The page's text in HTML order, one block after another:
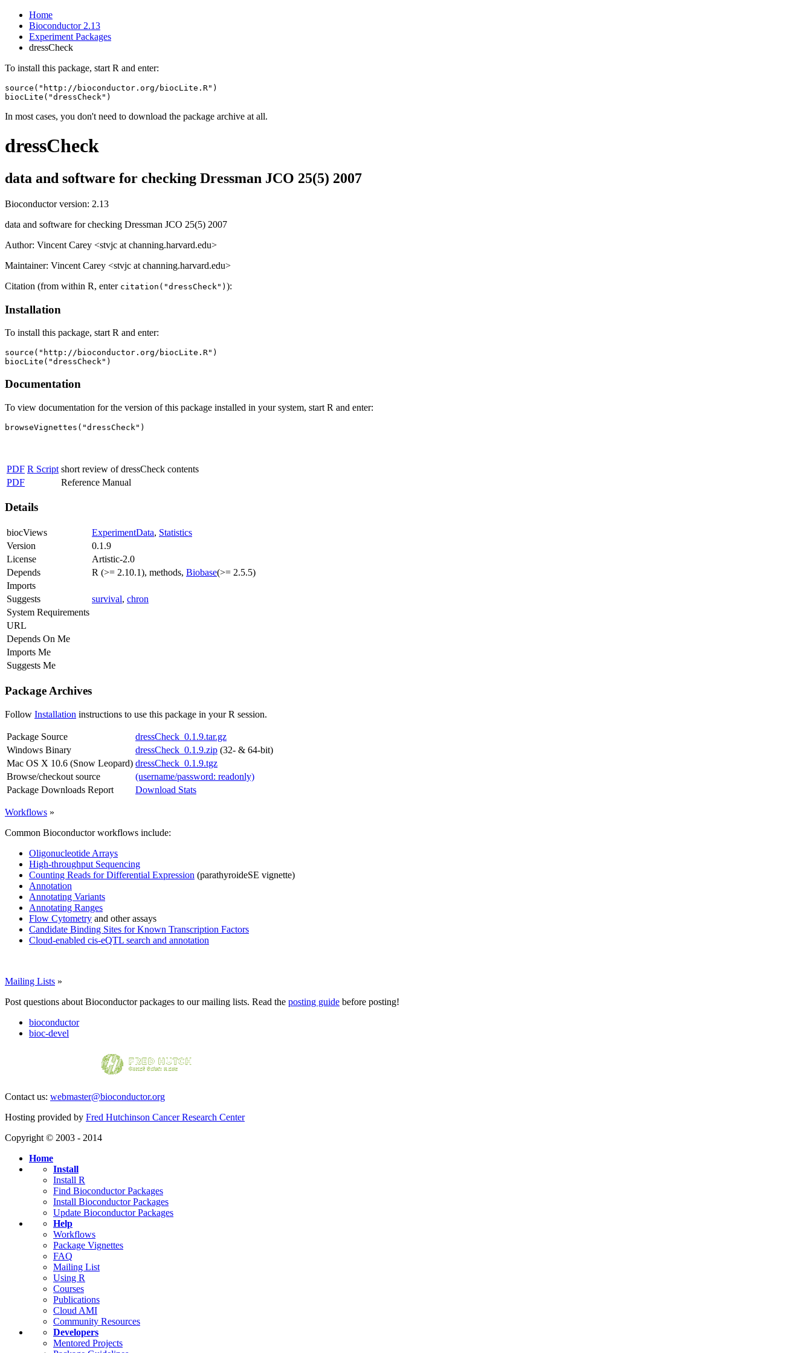
Home
Bioconductor 2.13
Experiment Packages
dressCheck
To install this package, start R and enter:
source("http://bioconductor.org/biocLite.R")
biocLite("dressCheck")
In most cases, you don't need to download the package archive at all.
dressCheck
data and software for checking Dressman JCO 25(5) 2007
Bioconductor version: 2.13
data and software for checking Dressman JCO 25(5) 2007
Author: Vincent Carey <stvjc at channing.harvard.edu>
Maintainer: Vincent Carey <stvjc at channing.harvard.edu>
Citation (from within R, enter citation("dressCheck") ):
Installation
To install this package, start R and enter:
source("http://bioconductor.org/biocLite.R")
biocLite("dressCheck")
Documentation
To view documentation for the version of this package installed in your system, start R and enter:
browseVignettes("dressCheck")
PDF R Script short review of dressCheck contents
PDF
Reference Manual
Details
biocViews ExperimentData, Statistics
Version
0.1.9
License
Artistic-2.0
Depends
R (>= 2.10.1), methods, Biobase(>= 2.5.5)
Imports
Suggests
survival, chron
System Requirements
URL
Depends On Me
Imports Me
Suggests Me
Package Archives
Follow Installation instructions to use this package in your R session.
Package Source
dressCheck_0.1.9.tar.gz
Windows Binary
dressCheck_0.1.9.zip (32- & 64-bit)
Mac OS X 10.6 (Snow Leopard) dressCheck_0.1.9.tgz
Browse/checkout source
(username/password: readonly)
Package Downloads Report
Download Stats
Workflows »
Common Bioconductor workflows include:
Oligonucleotide Arrays
High-throughput Sequencing
Counting Reads for Differential Expression (parathyroideSE vignette)
Annotation
Annotating Variants
Annotating Ranges
Flow Cytometry and other assays
Candidate Binding Sites for Known Transcription Factors
Cloud-enabled cis-eQTL search and annotation
Mailing Lists »
Post questions about Bioconductor packages to our mailing lists. Read the posting guide before posting!
bioconductor
bioc-devel
Contact us: webmaster@bioconductor.org
Hosting provided by Fred Hutchinson Cancer Research Center
Copyright © 2003 - 2014
Home
Install
Install R
Find Bioconductor Packages
Install Bioconductor Packages
Update Bioconductor Packages
Help
Workflows
Package Vignettes
FAQ
Mailing List
Using R
Courses
Publications
Cloud AMI
Community Resources
Developers
Mentored Projects